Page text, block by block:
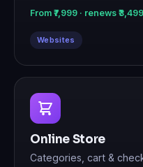
From ₹7,999 · renews
Websites
Online Store
Categories, cart &